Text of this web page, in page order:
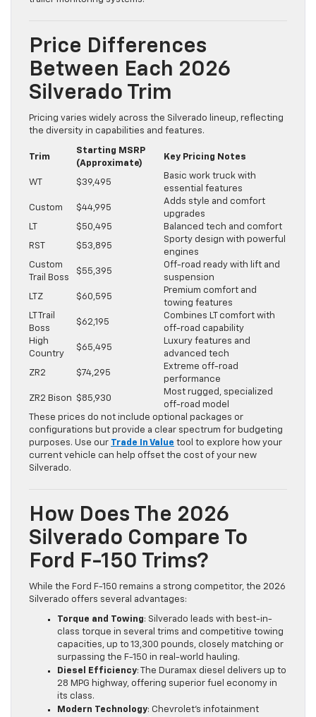
Price Differences
Between Each 2026
Silverado Trim
Pricing varies widely across the Silverado lineup, reflecting
the diversity in capabilities and features.
Trim
Starting MSRP
(Approximate)
Key Pricing Notes
WT $39,495
Basic work truck with
essential features
Custom $44,995
Adds style and comfort
upgrades
LT
$50,495 Balanced tech and comfort
RST $53,895
Sporty design with powerful
engines
Custom
Trail Boss
$55,395
Off-road ready with lift and
suspension
LTZ $60,595
Premium comfort and
towing features
LT Trail
Boss
$62,195
Combines LT comfort with
off-road capability
High
Country
$65,495
Luxury features and
advanced tech
ZR2 $74,295
Extreme off-road
performance
ZR2 Bison $85,930
Most rugged, specialized
off-road model
These prices do not include optional packages or
configurations but provide a clear spectrum for budgeting
purposes. Use our Trade In Value tool to explore how your
current vehicle can help offset the cost of your new
Silverado.
How Does The 2026
Silverado Compare To
Ford F-150 Trims?
While the Ford F-150 remains a strong competitor, the 2026
Silverado offers several advantages:
Torque and Towing: Silverado leads with best-in-
class torque in several trims and competitive towing
capacities, up to 13,300 pounds, closely matching or
surpassing the F-150 in real-world hauling.
Diesel Efficiency: The Duramax diesel delivers up to
28 MPG highway, offering superior fuel economy in
its class.
Modern Technology: Chevrolet’s infotainment